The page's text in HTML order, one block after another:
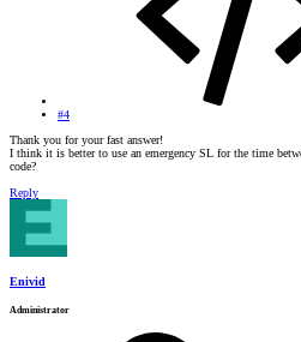
#4
Thank you for your fast answer!
I think it is better to use an emergency SL for the time
code?
Reply
Enivid
Administrator